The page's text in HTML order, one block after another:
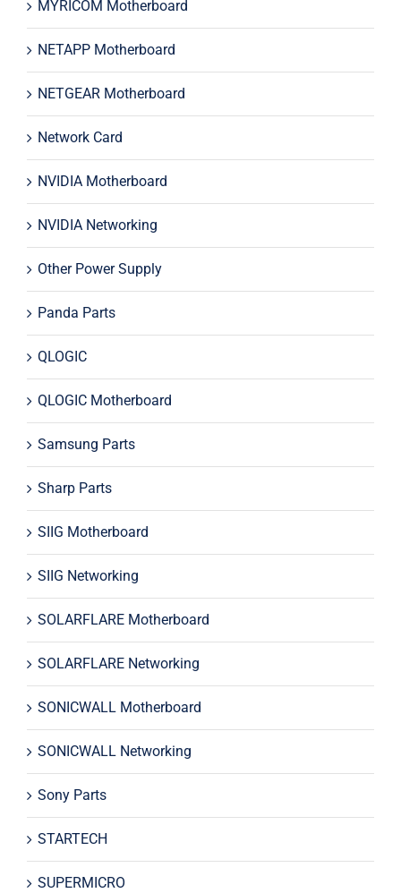
MYRICOM Motherboard
NETAPP Motherboard
NETGEAR Motherboard
Network Card
NVIDIA Motherboard
NVIDIA Networking
Other Power Supply
Panda Parts
QLOGIC
QLOGIC Motherboard
Samsung Parts
Sharp Parts
SIIG Motherboard
SIIG Networking
SOLARFLARE Motherboard
SOLARFLARE Networking
SONICWALL Motherboard
SONICWALL Networking
Sony Parts
STARTECH
SUPERMICRO